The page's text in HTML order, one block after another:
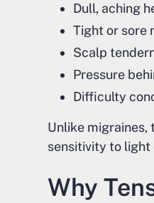
Dull, aching
Tight or sore
Scalp
Pressure
Difficulty
Unlike migraines,
sensitivity to light
Why